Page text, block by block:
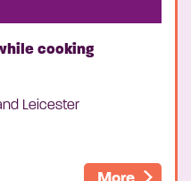
cooking
Leicester